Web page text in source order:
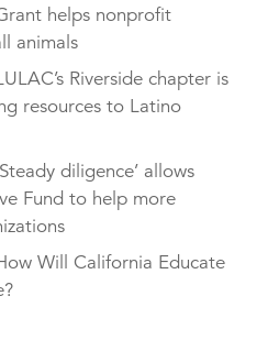
helps nonprofit
animals
Riverside chapter is
resources to Latino
diligence’ allows
Fund to help more
Will California Educate